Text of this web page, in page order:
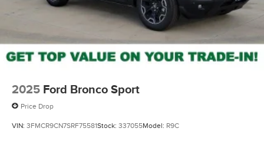
2025 Ford Bronco Sport
Price Drop
VIN: 3FMCR9CN7SRF75581Stock: 337055Model: R9C